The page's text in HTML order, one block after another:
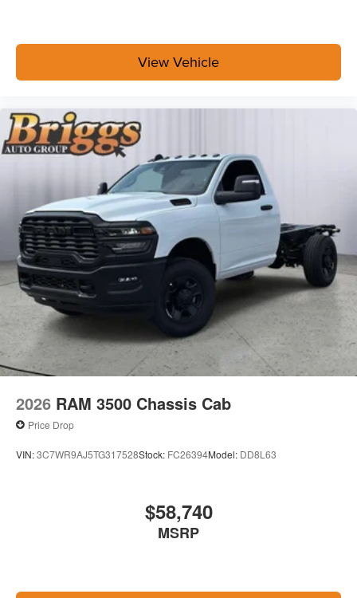
View Vehicle
2026 RAM 3500 Chassis Cab
Price Drop
VIN:3C7WR9AJ5TG317528Stock: FC26394Model: DD8L63
$58,740
MSRP